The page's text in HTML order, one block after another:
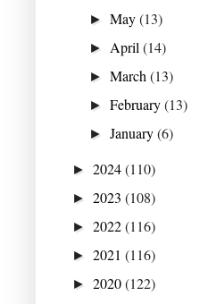
►May(13)
► April(14)
►March(13)
►February(13)
►January(6)
► 2024(110)
► 2023 (108)
► 2022(116)
► 2021 (116)
► 2020(122)